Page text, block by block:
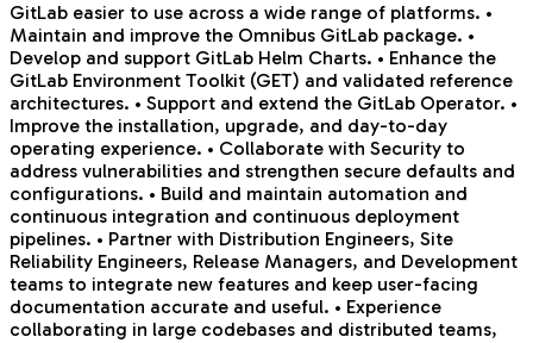
GitLab easier to use across a wide range of platforms. •
Maintain and improve the Omnibus GitLab package. •
Develop and support GitLab Helm Charts. • Enhance the
GitLab Environment Toolkit (GET) and validated reference
architectures. • Support and extend the GitLab Operator. •
Improve the installation, upgrade, and day-to-day
operating experience. • Collaborate with Security to
address vulnerabilities and strengthen secure defaults and
configurations. • Build and maintain automation and
continuous integration and continuous deployment
pipelines. • Partner with Distribution Engineers, Site
Reliability Engineers, Release Managers, and Development
teams to integrate new features and keep user-facing
documentation accurate and useful. • Experience
collaborating in large codebases and distributed teams,